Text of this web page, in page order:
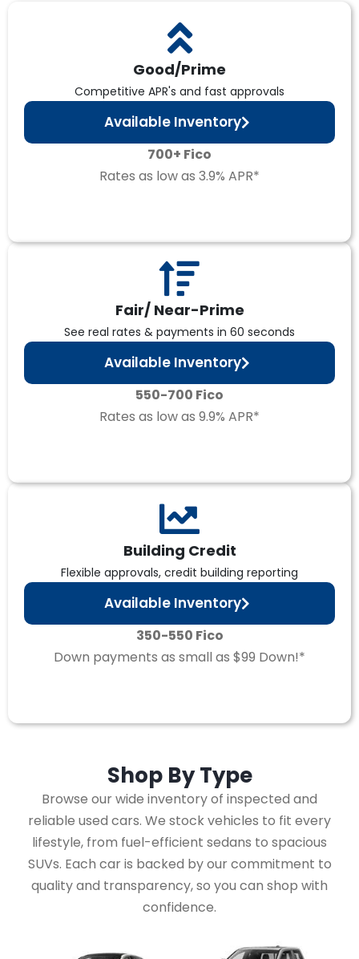
Good/Prime
Competitive APR's and fast approvals
Available Inventory
700+ Fico
Rates as low as 3.9% APR*
Fair/ Near-Prime
See real rates & payments in 60 seconds
Available Inventory
550-700 Fico
Rates as low as 9.9% APR*
Building Credit
Flexible approvals, credit building reporting
Available Inventory
350-550 Fico
Down payments as small as $99 Down!*
Shop ByType
Browse our wide inventory of inspected and
reliable used cars. We stock vehicles to fit every
lifestyle, from fuel-efficient sedans to spacious
SUVs. Each car is backed by our commitment to
quality and transparency, so you can shop with
confidence.